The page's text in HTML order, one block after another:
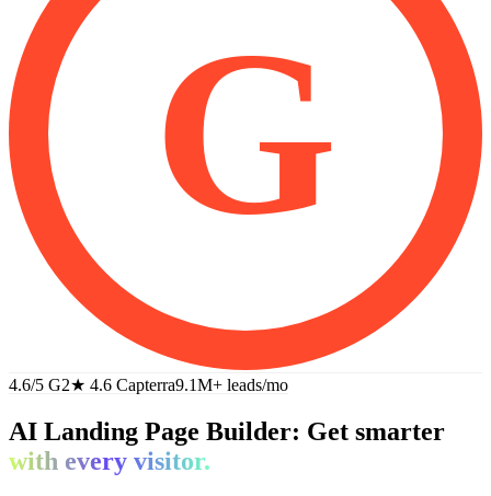
G
4.6/5 G2★ 4.6 Capterra9.1M+ leads/mo
AI Landing Page Builder: Get smarter
with every visitor.